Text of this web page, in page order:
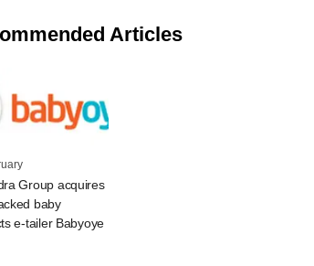
Articles
Group acquires
baby
e-tailer Babyoye